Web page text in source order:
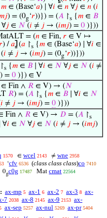
𝑚 ∈ (Base‘𝑎) ∣ ∀𝑖 ∈ 𝑛 ∀𝑗 ∈ 𝑛 (𝑖
𝑗) = (0g‘𝑟))}) = (𝐴 ↾s {𝑚 ∈ 𝐵
∀𝑗 ∈ 𝑁 (𝑖 ≠ 𝑗 → (𝑖𝑚𝑗) = 0 )}))
= (𝑛 ∈ Fin, 𝑟 ∈ V ↦
) /𝑎⦌ (𝑎 ↾s {𝑚 ∈ (Base‘𝑎) ∣ ∀𝑖 ∈
(𝑖 ≠ 𝑗 → (𝑖𝑚𝑗) = (0g‘𝑟))}))
↾s {𝑚 ∈ 𝐵 ∣ ∀𝑖 ∈ 𝑁 ∀𝑗 ∈ 𝑁 (𝑖 ≠
) = 0 )}) ∈ V
∈ Fin ∧ 𝑅 ∈ V) → (𝑁
𝑅) = (𝐴 ↾s {𝑚 ∈ 𝐵 ∣ ∀𝑖 ∈ 𝑁
𝑖 ≠ 𝑗 → (𝑖𝑚𝑗) = 0 )}))
Fin ∧ 𝑅 ∈ V) → 𝐷 = (𝐴 ↾s
∣ ∀𝑖 ∈ 𝑁 ∀𝑗 ∈ 𝑁 (𝑖 ≠ 𝑗 → (𝑖𝑚𝑗)
1570 ∈ wcel 2143 ≠ wne 2958
‘cfv 6536 (class class class)co 7410
0gc0g 17487 Mat cmat 22564
ax-mp 5 ax-1 6 ax-2 7 ax-3 8 ax-
7 2038 ax-8 2145 ax-9 2153 ax-
ax-sep 5257 ax-nul 5269 ax-pr 5404